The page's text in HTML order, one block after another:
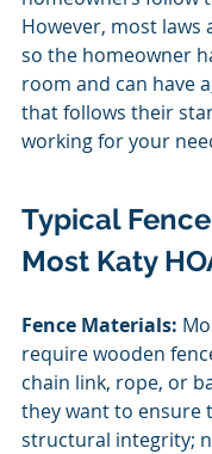
However, most laws
so the homeowner
room and can have a
that follows their
working for your
Typical
Most Katy
Fence Materials:
require wooden
chain link, rope, or
they want to ensure
structural integrity;